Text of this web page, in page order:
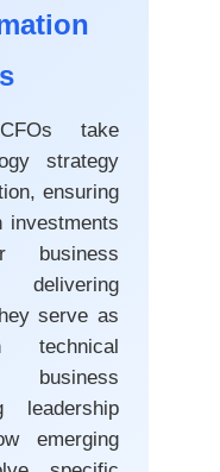
take
strategy
ensuring
investments
business
serve as
technical
leadership
emerging